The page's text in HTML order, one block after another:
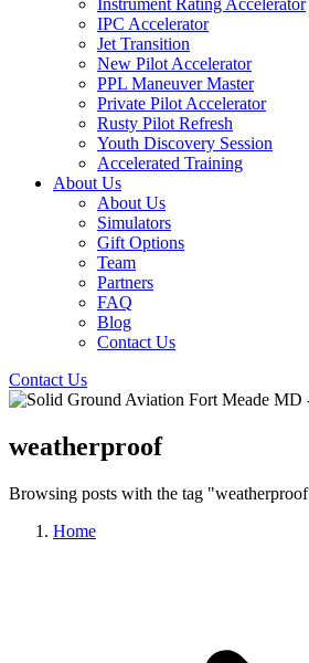
Instrument Rating Accelerator
IPC Accelerator
Jet Transition
New Pilot Accelerator
PPL Maneuver Master
Private Pilot Accelerator
Rusty Pilot Refresh
Youth Discovery Session
Accelerated Training
About Us
About Us
Simulators
Gift Options
Team
Partners
FAQ
Blog
Contact Us
Contact Us
weatherproof
Browsing posts with the tag
Home